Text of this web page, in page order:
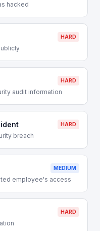
hacked
HARD
HARD
audit information
HARD
breach
MEDIUM
employee's access
HARD